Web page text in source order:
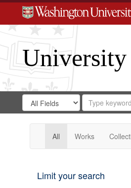
Search
Digital
Gateway
Search
in
for
Search
Repository
All Works
Limit your search